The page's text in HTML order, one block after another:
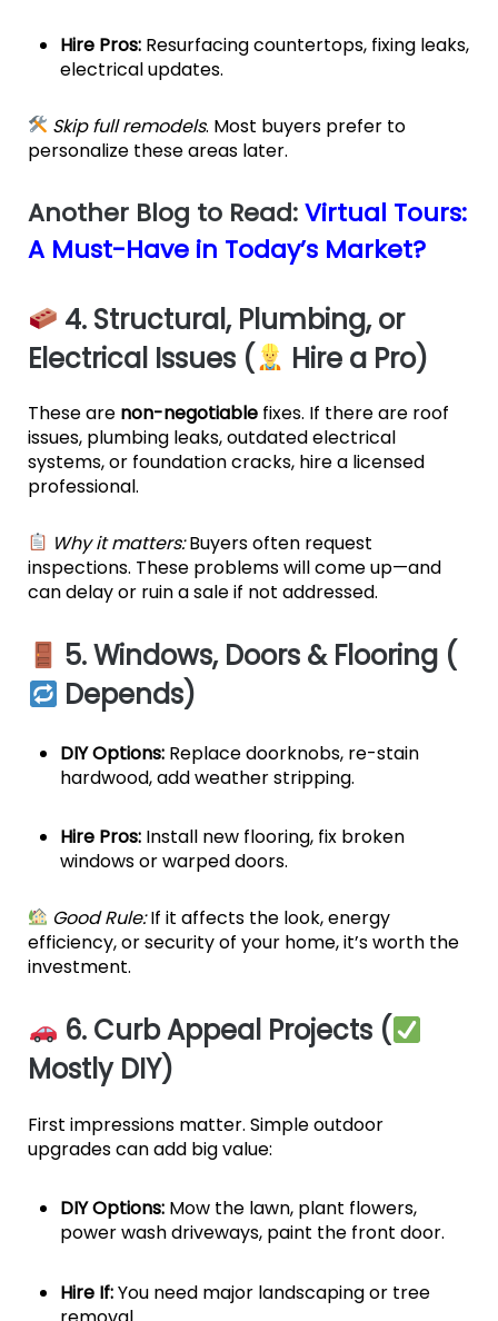
Hire Pros:Resurfacing countertops, fixing leaks,
electrical updates.
Skip full remodels. Most buyers prefer to
personalize these areas later.
Another Blog to Read:Virtual Tours:
A Must-Have in Today’s Market?
4. Structural, Plumbing, or
Electrical Issues (
Hire a Pro)
These are non-negotiablefixes. If there are roof
issues, plumbing leaks, outdated electrical
systems, or foundation cracks, hire a licensed
professional.
Why it matters:Buyers often request
inspections. These problems will come up—and
can delay or ruin a sale if not addressed.
5. Windows, Doors & Flooring (
Depends)
DIY Options:Replace doorknobs, re-stain
hardwood, add weather stripping.
Hire Pros:Install new flooring, fix broken
windows or warped doors.
Good Rule:If it affects the look, energy
efficiency, or security of your home, it’s worth the
investment.
6. Curb Appeal Projects (
Mostly DIY)
First impressions matter. Simple outdoor
upgrades can add big value:
DIY Options:Mow the lawn, plant flowers,
power wash driveways, paint the front door.
Hire If:You need major landscaping or tree